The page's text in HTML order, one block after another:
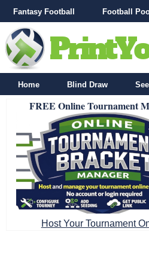
Fantasy Football Football
Home Blind Draw
FREE Online Tournament
Host Your Tournament